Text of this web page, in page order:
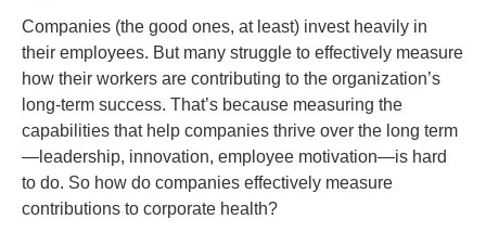
Companies (the good ones, at least) invest heavily in
their employees. But many struggle to effectively measure
how their workers are contributing to the organization’s
long-term success. That’s because measuring the
capabilities that help companies thrive over the long term
—leadership, innovation, employee motivation—is hard
to do. So how do companies effectively measure
contributions to corporate health?